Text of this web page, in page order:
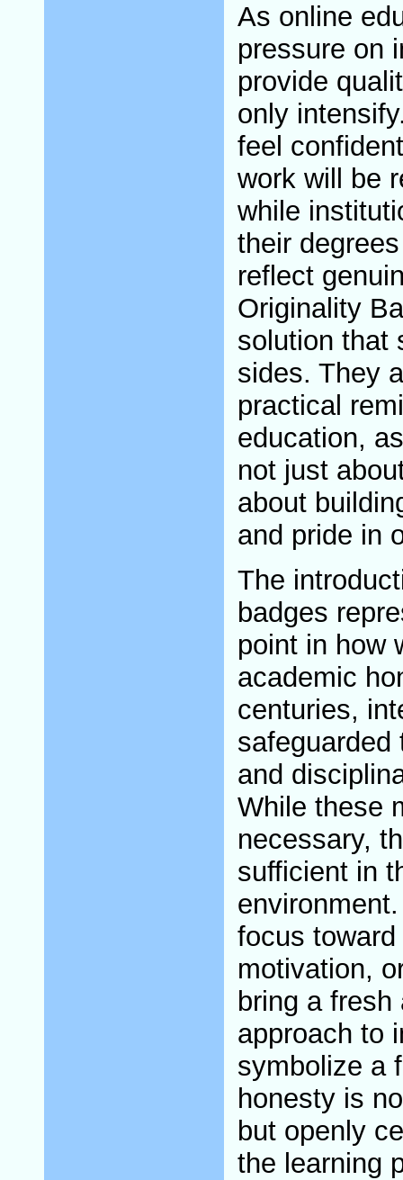
As online
pressure on
provide
only
feel
work will be
while
their
reflect
Originality
solution that
sides. They
practical
education,
not just
about
and pride in
The
badges
point in how
academic
centuries,
safeguarded
and
While these
necessary,
sufficient in
focus
motivation,
bring a
approach to
symbolize a
honesty is
but openly
the learning